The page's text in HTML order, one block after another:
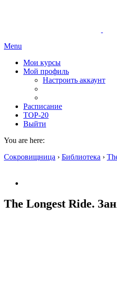
Menu
Мои курсы
Мой профиль
Настроить аккаунт
Расписание
TOP-20
Выйти
You are here:
Сокровищница › Библиотека ›
The Longest Ride.